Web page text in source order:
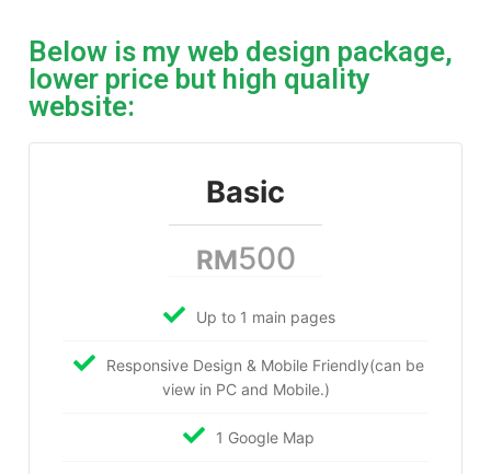
Below is my web design package,
lower price but high quality
website:
Basic
RM500
Up to 1 main pages
Responsive Design & Mobile Friendly(can be
view in PC and Mobile.)
1 Google Map